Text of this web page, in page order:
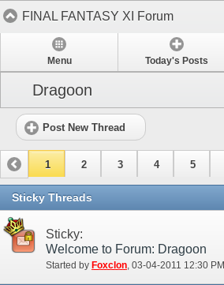
FINAL FANTASY XI Forum
Menu Today's Posts
Dragoon
Post New Thread
1 2 3 4 5
Sticky Threads
Sticky:
Welcome to Forum: Dragoon
Started by Foxclon‎, 03-04-2011 12:30 PM